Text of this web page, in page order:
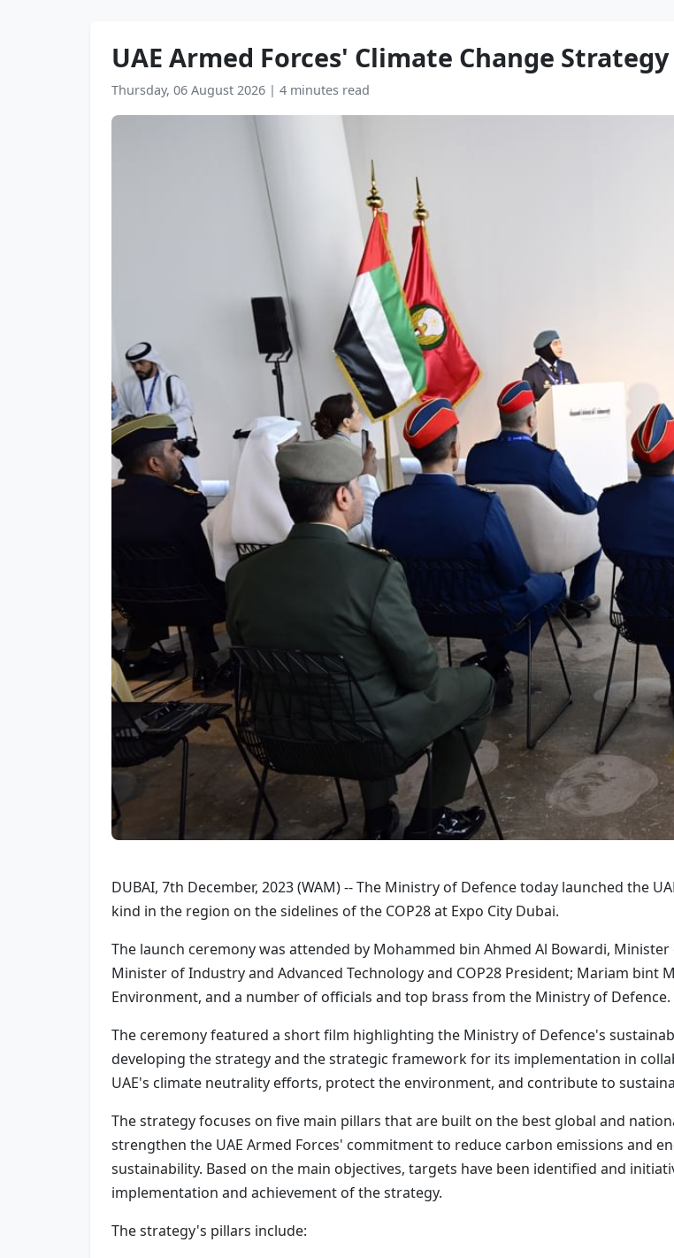
UAE Armed Forces' Climate Change
Thursday, 06 August 2026 | 4 minutes read
DUBAI, 7th December, 2023 (WAM) -- The Ministry of Defence today launched the
kind in the region on the sidelines of the COP28 at Expo City Dubai.
The launch ceremony was attended by Mohammed bin Ahmed Al Bowardi, Minister
Minister of Industry and Advanced Technology and COP28 President; Mariam bint
Environment, and a number of officials and top brass from the Ministry of Defence.
The ceremony featured a short film highlighting the Ministry of Defence's
developing the strategy and the strategic framework for its implementation in
UAE's climate neutrality efforts, protect the environment, and contribute to
The strategy focuses on five main pillars that are built on the best global and
strengthen the UAE Armed Forces' commitment to reduce carbon emissions and
sustainability. Based on the main objectives, targets have been identified and
implementation and achievement of the strategy.
The strategy's pillars include: